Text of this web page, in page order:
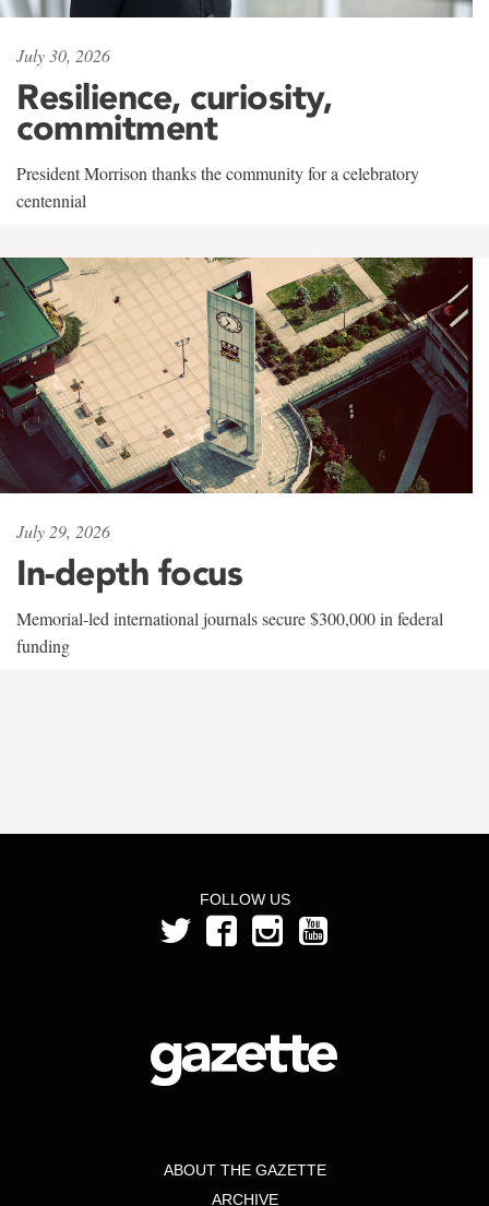
July 30, 2026
Resilience, curiosity,
commitment
President Morrison thanks the community for a celebratory
centennial
July 29, 2026
In-depth focus
Memorial-led international journals secure $300,000 in federal
funding
FOLLOW US
ABOUT THE GAZETTE
ARCHIVE